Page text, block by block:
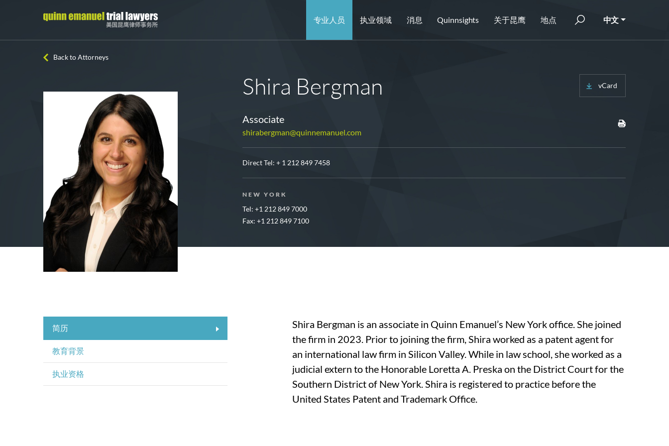
专业人员 执业领域 消息 Quinnsights 关于昆鹰 地点 中文
Back to Attorneys
Shira Bergman
Associate
shirabergman@quinnemanuel.com
vCard
Direct Tel: + 1 212 849 7458
NEW YORK
Tel: +1 212 849 7000
Fax: +1 212 849 7100
简历
教育背景
执业资格
Shira Bergman is an associate in Quinn Emanuel’s New York office. She joined
the firm in 2023. Prior to joining the firm, Shira worked as a patent agent for
an international law firm in Silicon Valley. While in law school, she worked as a
judicial extern to the Honorable Loretta A. Preska on the District Court for the
Southern District of New York. Shira is registered to practice before the
United States Patent and Trademark Office.